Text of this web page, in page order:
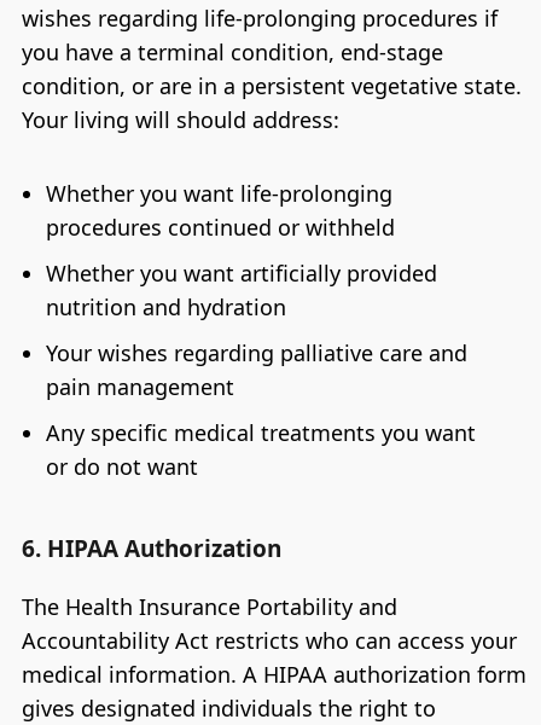
wishes regarding life-prolonging procedures if
you have a terminal condition, end-stage
condition, or are in a persistent vegetative state.
Your living will should address:
Whether you want life-prolonging
procedures continued or withheld
Whether you want artificially provided
nutrition and hydration
Your wishes regarding palliative care and
pain management
Any specific medical treatments you want
or do not want
6. HIPAA Authorization
The Health Insurance Portability and
Accountability Act restricts who can access your
medical information. A HIPAA authorization form
gives designated individuals the right to